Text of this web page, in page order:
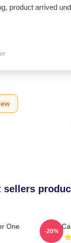
product arrived
sellers
One
-20%